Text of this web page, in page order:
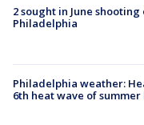
2 sought in June
Philadelphia
Philadelphia weather:
6th heat wave of